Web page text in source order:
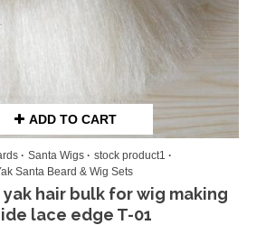
ADD TO CART
Santa Wigs
stock product1
Santa Beard & Wig Sets
hair bulk for wig making
lace edge T-01